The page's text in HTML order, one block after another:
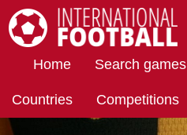
Home Search games
Countries Competitions